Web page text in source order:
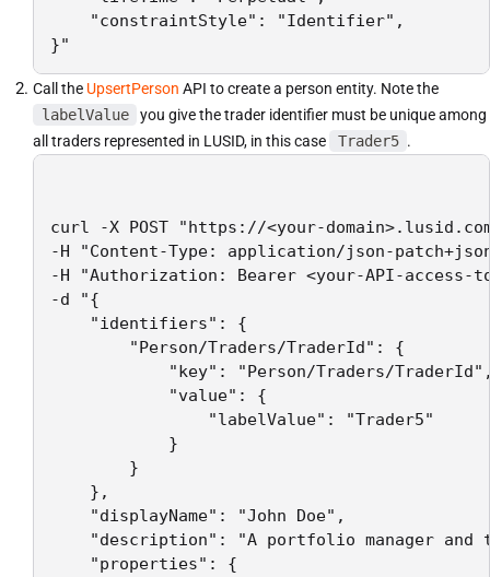
"constraintStyle": "Identifier",
}"
Call the UpsertPerson API to create a person entity. Note the
labelValue
you give the trader identifier must be unique among
all traders represented in LUSID, in this case
Trader5 .
curl -X POST "https://<your-
-H "Content-Type: application/json-
-H "Authorization: Bearer <your-API-access-
-d "{
"identifiers": {
"Person/Traders/TraderId": {
"key": "Person/Traders/
"value": {
"labelValue": "Trader5"
}
}
},
"displayName": "John Doe",
"description": "A portfolio manager and
"properties": {